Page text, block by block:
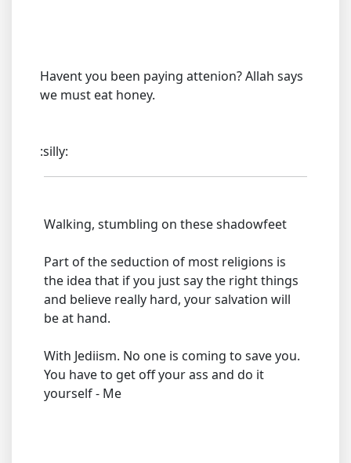
Havent you been paying attenion? Allah says
we must eat honey.
:silly:
Walking, stumbling on these shadowfeet
Part of the seduction of most religions is
the idea that if you just say the right things
and believe really hard, your salvation will
be at hand.
With Jediism. No one is coming to save you.
You have to get off your ass and do it
yourself - Me